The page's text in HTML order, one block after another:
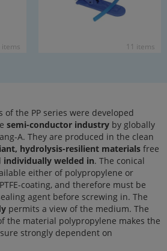
items 11 items
of the PP series were developed
semi-conductor industry by globally
A. They are produced in the clean
hydrolysis-resilient materials free
individually welded in. The conical
either of polypropylene or
coating, and therefore must be
agent before screwing in. The
permits a view of the medium. The
the material polypropylene makes the
strongly dependent on